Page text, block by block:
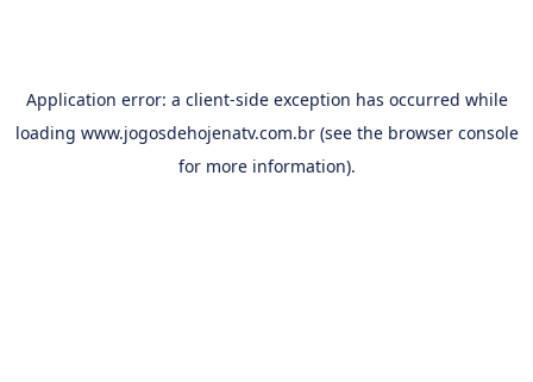
Application error: a client-side exception has occurred while
loading www.jogosdehojenatv.com.br(see the browser console
for more information).